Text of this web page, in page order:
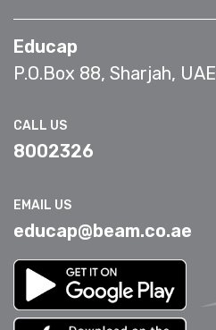
Educap
P.O.Box 88, Sharjah, UAE
CALL US
8002326
EMAIL US
educap@beam.co.ae